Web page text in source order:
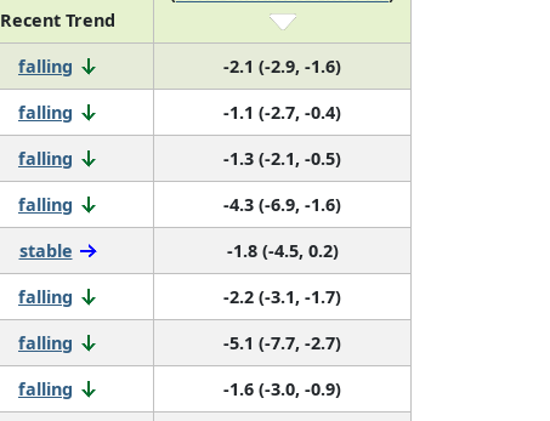
Recent Trend
falling
-2.1 (-2.9, -1.6)
falling
-1.1 (-2.7, -0.4)
falling
-1.3 (-2.1, -0.5)
falling
-4.3 (-6.9, -1.6)
stable
-1.8 (-4.5, 0.2)
falling
-2.2 (-3.1, -1.7)
falling
-5.1 (-7.7, -2.7)
falling
-1.6 (-3.0, -0.9)